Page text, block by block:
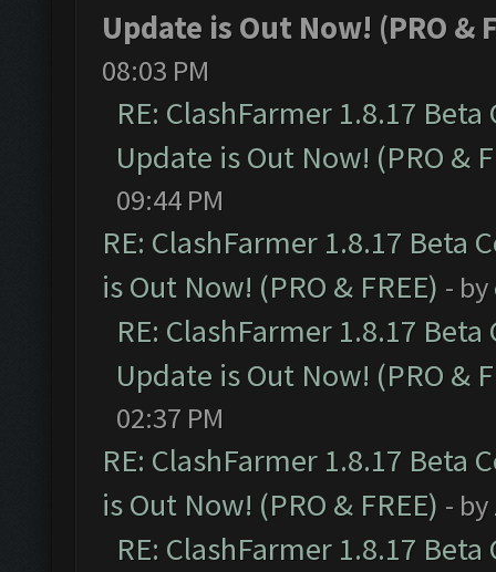
Update is Out Now! (PRO &
08:03 PM
RE: ClashFarmer 1.8.17
Update is Out Now! (PRO &
09:44 PM
RE: ClashFarmer 1.8.17 Beta
is Out Now! (PRO & FREE) - by
RE: ClashFarmer 1.8.17
Update is Out Now! (PRO &
02:37 PM
RE: ClashFarmer 1.8.17 Beta
is Out Now! (PRO & FREE) - by
RE: ClashFarmer 1.8.17